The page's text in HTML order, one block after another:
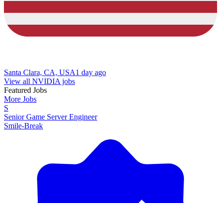
Santa Clara, CA, USA1 day ago
View all NVIDIA jobs
Featured Jobs
More Jobs
S
Senior Game Server Engineer
Smile-Break